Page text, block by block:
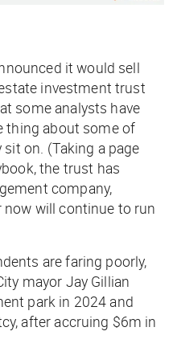
it would sell
investment trust
some analysts have
thing about some of
on. (Taking a page
the trust has
company,
now will continue to run
are faring poorly,
mayor Jay Gillian
park in 2024 and
after accruing $6m in